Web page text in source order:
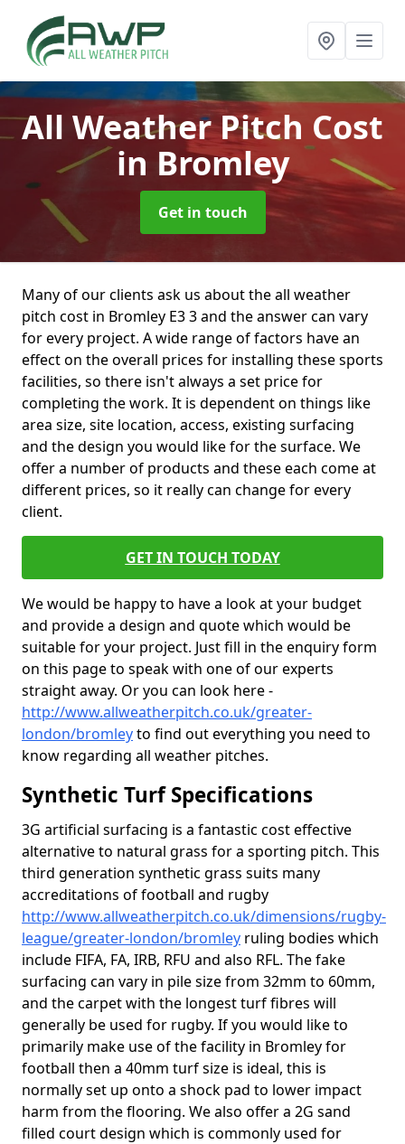
All Weather Pitch Cost
in Bromley
Get in touch
Many of our clients ask us about the all weather
pitch cost in Bromley E3 3 and the answer can vary
for every project. A wide range of factors have an
effect on the overall prices for installing these sports
facilities, so there isn't always a set price for
completing the work. It is dependent on things like
area size, site location, access, existing surfacing
and the design you would like for the surface. We
offer a number of products and these each come at
different prices, so it really can change for every
client.
GET IN TOUCH TODAY
We would be happy to have a look at your budget
and provide a design and quote which would be
suitable for your project. Just fill in the enquiry form
on this page to speak with one of our experts
straight away. Or you can look here -
http://www.allweatherpitch.co.uk/greater-
london/bromleyto find out everything you need to
know regarding all weather pitches.
Synthetic Turf Specifications
3G artificial surfacing is a fantastic cost effective
alternative to natural grass for a sporting pitch. This
third generation synthetic grass suits many
accreditations of football and rugby
http://www.allweatherpitch.co.uk/dimensions/rugby-
league/greater-london/bromley ruling bodies which
include FIFA, FA, IRB, RFU and also RFL. The fake
surfacing can vary in pile size from 32mm to 60mm,
and the carpet with the longest turf fibres will
generally be used for rugby. If you would like to
primarily make use of the facility in Bromley for
football then a 40mm turf size is ideal, this is
normally set up onto a shock pad to lower impact
harm from the flooring. We also offer a 2G sand
filled court design which is commonly used for